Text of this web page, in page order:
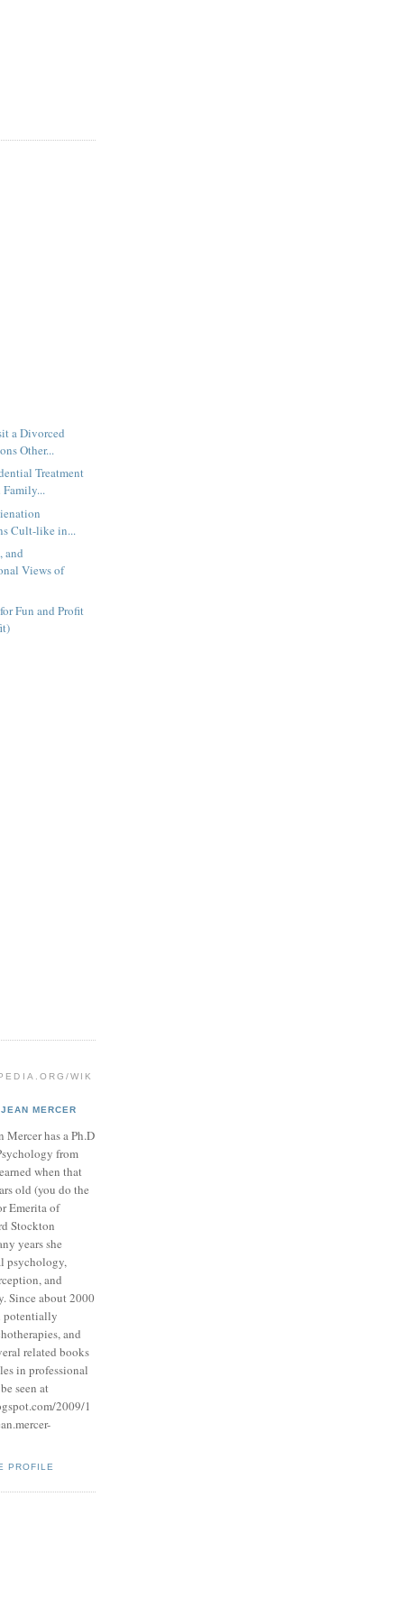
a Divorced
Other...
Treatment
Family...
Cult-like in...
and
Views of
Fun and Profit
WIK
JEAN MERCER
Mercer has a Ph.D
from
when that
old (you do the
Emerita of
Stockton
years she
psychology,
and
Since about 2000
potentially
and
related books
in professional
seen at
2009/1
PROFILE